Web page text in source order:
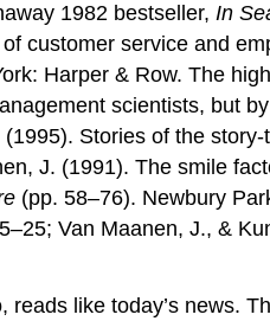
1982 bestseller, In
customer service and
Harper & Row. The
scientists, but
Stories of the
J. (1991). The smile
(pp. 58–76). Newbury
Van Maanen, J., &
like today’s news.